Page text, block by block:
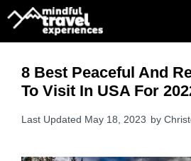
Skip
8 Best Peaceful And
To Visit In USA For
May 18, 2023 by